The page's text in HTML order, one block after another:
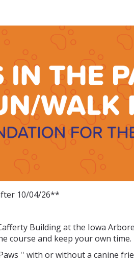
Run/Walk
BAHS -
10/04/26**
Building at the Iowa
course and keep your own time.
'' with or without a canine